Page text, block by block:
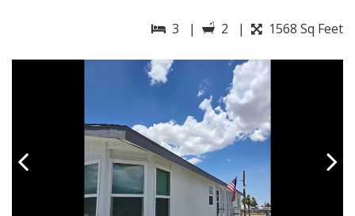
3 | 2 | 1568 Sq Feet